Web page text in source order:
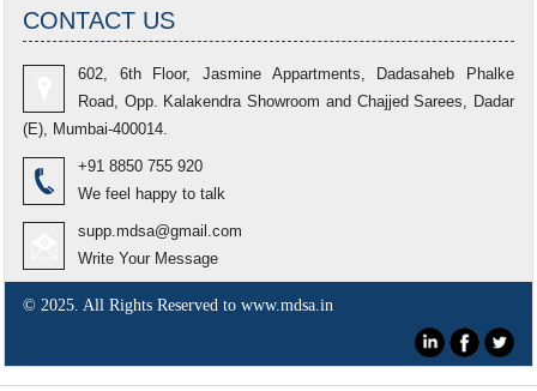
CONTACT US
602, 6th Floor, Jasmine Appartments, Dadasaheb Phalke
Road, Opp. Kalakendra Showroom and Chajjed Sarees, Dadar
(E), Mumbai-400014.
+91 8850 755 920
We feel happy to talk
supp.mdsa@gmail.com
Write Your Message
© 2025. All Rights Reserved to www.mdsa.in